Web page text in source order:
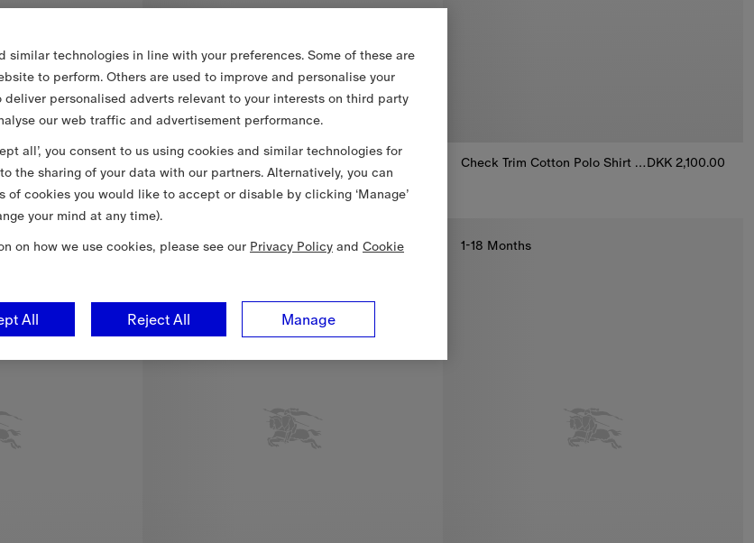
Check Cotton Dress with Bloomers DKK 2,800.00
Bloomers, DKK 2,800.00
DKK 1,600.00
Check Trim Cotton Dress with Bloomers, DKK 1,600.00
Check Trim Cotton Polo Shirt DressDKK 2,100.00
1-18 Months 1-18 Months
similar technologies in line with your preferences. Some of these are
to perform. Others are used to improve and personalise your
deliver personalised adverts relevant to your interests on third party
our web traffic and advertisement performance.
all’, you consent to us using cookies and similar technologies for
the sharing of your data with our partners. Alternatively, you can
of cookies you would like to accept or disable by clicking ‘Manage’
your mind at any time).
on how we use cookies, please see our Privacy Policy and Cookie
Manage
Reject All
All